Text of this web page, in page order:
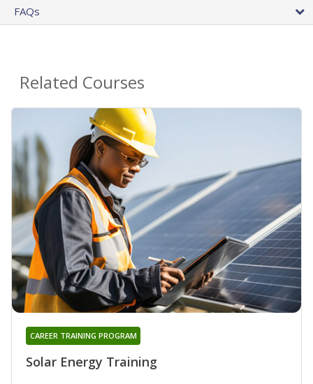
FAQs
Related Courses
Solar Energy Training
CAREER TRAINING PROGRAM